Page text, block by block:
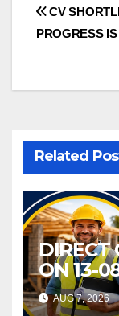
Post
CV
PROGRESS
Related
DIRECT
ON 13-
AUG 7, 2026